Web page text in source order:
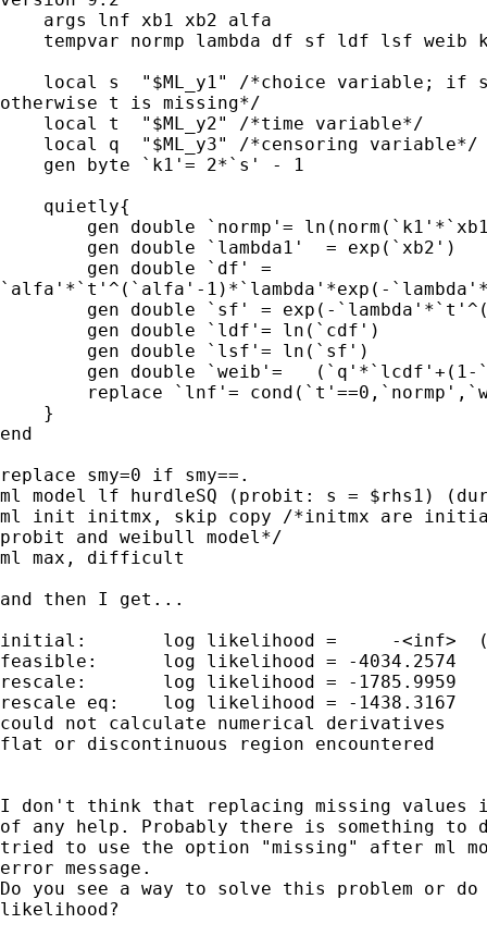
    args lnf xb1 xb2 alfa
tempvar normp lambda df sf ldf lsf weib
local s  "$ML_y1" /*choice variable; if
otherwise t is missing*/
    local t  "$ML_y2" /*time variable*/
    local q  "$ML_y3" /*censoring variable*/
    gen byte `k1'= 2*`s' - 1
    quietly{
gen double `normp'=
        gen double `lambda1'  = exp(`xb2')
        gen double `df' =
`alfa'*`t'^(`alfa'-1)*`lambda'*exp(-
gen double `sf' = exp(-
        gen double `ldf'= ln(`cdf')
        gen double `lsf'= ln(`sf')
gen double `weib'=   (`q'*`lcdf'+(1-
replace `lnf'=
    }
end
replace smy=0 if smy==.
ml model lf hurdleSQ (probit: s = $rhs1)
ml init initmx, skip copy /*initmx are initial
probit and weibull model*/
ml max, difficult
and then I get...
initial:       log likelihood =     -<inf>
feasible:      log likelihood = -4034.2574
rescale:       log likelihood = -1785.9959
rescale eq:    log likelihood = -1438.3167
could not calculate numerical derivatives
flat or discontinuous region encountered
I don't think that replacing missing values
of any help. Probably there is something to
tried to use the option "missing" after ml
error message.
Do you see a way to solve this problem or
likelihood?